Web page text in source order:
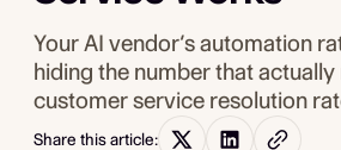
Your AI vendor’s automation
hiding the number that
customer service resolution
Share this article: